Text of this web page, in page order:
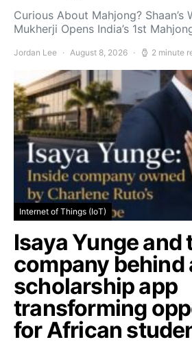
Curious About Mahjong? Shaan’s
Mukherji Opens India’s 1st
Jordan Lee August 8, 2026 2 minute
Internet of Things (IoT)
Isaya Yunge and
company behind
scholarship app
transforming
for African